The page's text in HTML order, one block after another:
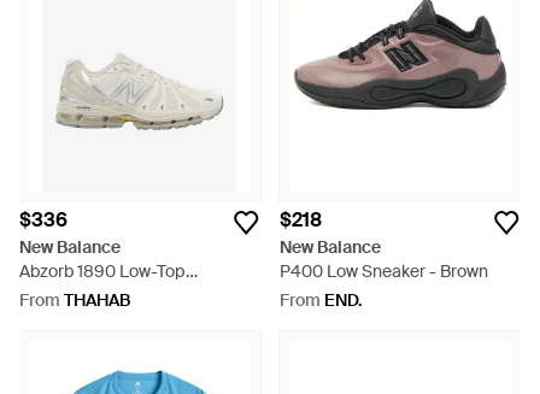
$336
New Balance
Abzorb 1890 Low-Top
Sneakers - White
From THAHAB
$218
New Balance
P400 Low Sneaker - Brown
From END.